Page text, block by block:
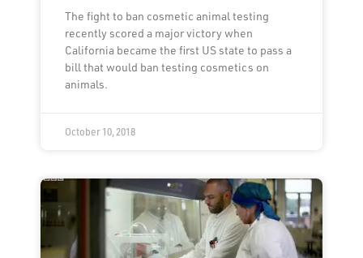
The fight to ban cosmetic animal testing
recently scored a major victory when
California became the first US state to pass a
bill that would ban testing cosmetics on
animals.
October 10, 2018